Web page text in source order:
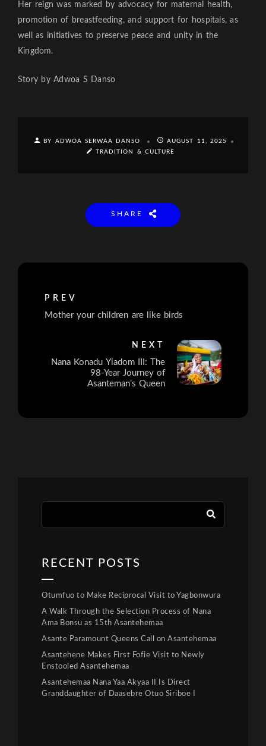
Her reign was marked by advocacy for maternal health,
promotion of breastfeeding, and support for hospitals, as
well as initiatives to preserve peace and unity in the
Kingdom.
Story by Adwoa S Danso
BY ADWOA SERWAA DANSO
AUGUST 11, 2025
TRADITION & CULTURE
SHARE
PREV
Mother your children are like birds
NEXT
Nana Konadu Yiadom III: The
98-Year Journey of
Asanteman’s Queen
RECENT POSTS
Otumfuo to Make Reciprocal Visit to Yagbonwura
A Walk Through the Selection Process of Nana
Ama Bonsu as 15th Asantehemaa
Asante Paramount Queens Call on Asantehemaa
Asantehene Makes First Fofie Visit to Newly
Enstooled Asantehemaa
Asantehemaa Nana Yaa Akyaa II Is Direct
Granddaughter of Daasebre Otuo Siriboe I